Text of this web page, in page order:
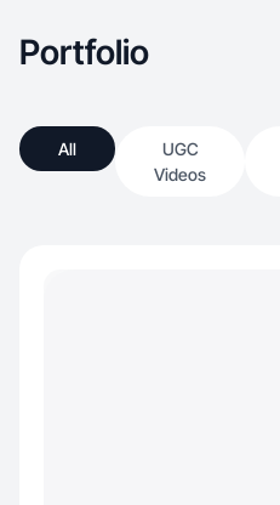
Portfolio
All
UGC
Videos